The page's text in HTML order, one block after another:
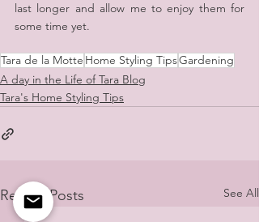
last longer and allow me to enjoy them for
some time yet.
Tara de la Motte Home Styling TipsGardening
A day in the Life of Tara Blog
Tara's Home Styling Tips
Recent Posts See All